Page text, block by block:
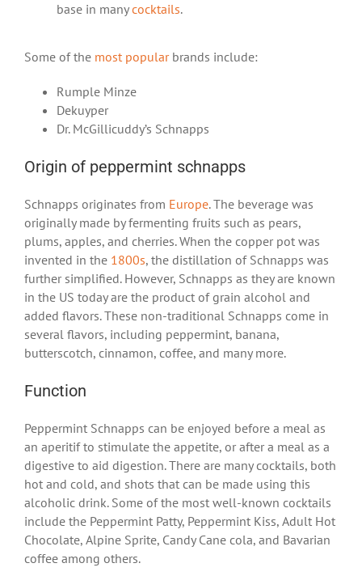
base in manycocktails.
Some of the most popularbrands include:
Rumple Minze
Dekuyper
Dr. McGillicuddy’s Schnapps
Origin of peppermint schnapps
Schnapps originates from Europe. The beverage was
originally made by fermenting fruits such as pears,
plums, apples, and cherries. When the copper pot was
invented in the 1800s, the distillation of Schnapps was
further simplified. However, Schnapps as they are known
in the US today are the product of grain alcohol and
added flavors. These non-traditional Schnapps come in
several flavors, including peppermint, banana,
butterscotch, cinnamon, coffee, and many more.
Function
Peppermint Schnapps can be enjoyed before a meal as
an aperitif to stimulate the appetite, or after a meal as a
digestive to aid digestion. There are many cocktails, both
hot and cold, and shots that can be made using this
alcoholic drink. Some of the most well-known cocktails
include the Peppermint Patty, Peppermint Kiss, Adult Hot
Chocolate, Alpine Sprite, Candy Cane cola, and Bavarian
coffee among others.